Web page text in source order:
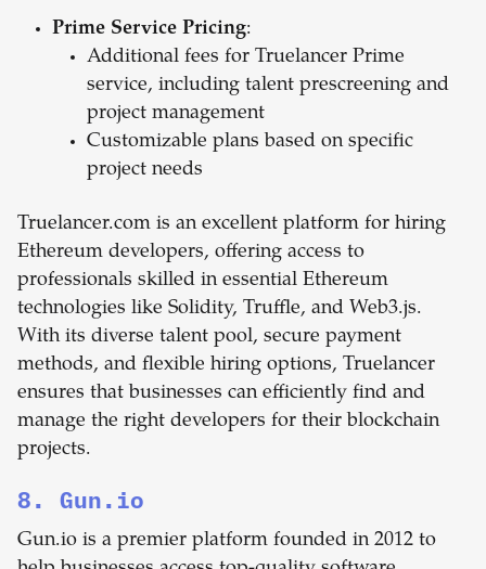
Prime Service Pricing:
Additional fees for Truelancer Prime
service, including talent prescreening and
project management
Customizable plans based on specific
project needs
Truelancer.com is an excellent platform for hiring
Ethereum developers, offering access to
professionals skilled in essential Ethereum
technologies like Solidity, Truffle, and Web3.js.
With its diverse talent pool, secure payment
methods, and flexible hiring options, Truelancer
ensures that businesses can efficiently find and
manage the right developers for their blockchain
projects.
8. Gun.io
Gun.io is a premier platform founded in 2012 to